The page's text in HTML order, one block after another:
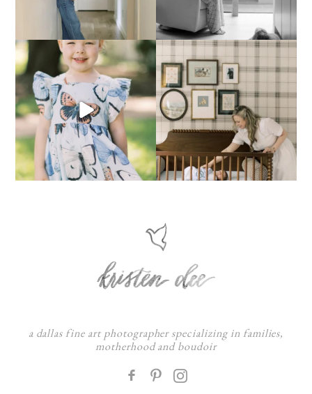
a dallas fine art photographer specializing in families,
motherhood and boudoir
F
: